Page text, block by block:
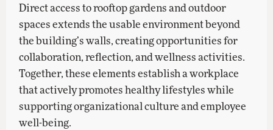
Direct access to rooftop gardens and outdoor
spaces extends the usable environment beyond
the building’s walls, creating opportunities for
collaboration, reflection, and wellness activities.
Together, these elements establish a workplace
that actively promotes healthy lifestyles while
supporting organizational culture and employee
well-being.